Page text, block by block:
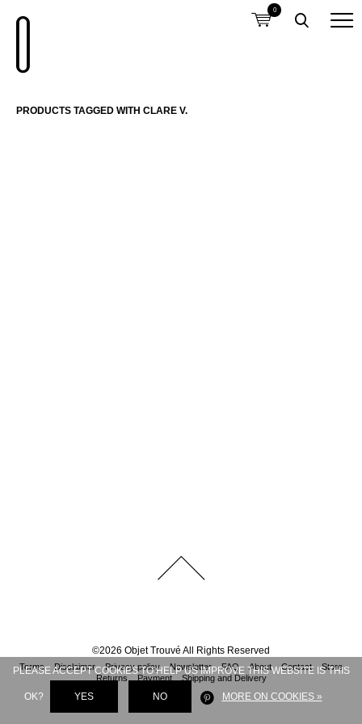
0
PRODUCTS TAGGED WITH CLARE V.
©2026 Objet Trouvé All Rights Reserved
Terms Disclaimer Privacy policy Newsletter FAQ About Contact
Store
Returns
Payment Shipping and Delivery
PLEASE ACCEPT COOKIES TO HELP US IMPROVE THIS WEBSITE IS THIS
OK? YES NO MORE ON COOKIES »